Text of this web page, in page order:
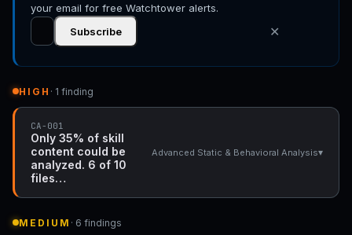
your email for free Watchtower alerts.
Subscribe
✕
HIGH · 1 finding
CA-001
Only 35% of skill
content could be
analyzed. 6 of 10
files…
Advanced Static & Behavioral Analysis▾
MEDIUM · 6 findings